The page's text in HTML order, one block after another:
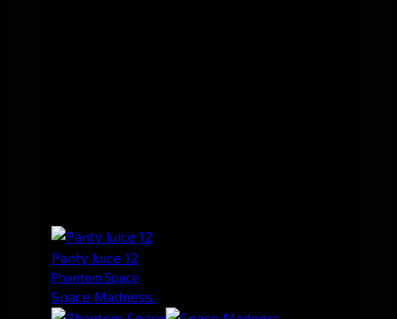
Panty Juice 12
Phantom Space
Space Madness.